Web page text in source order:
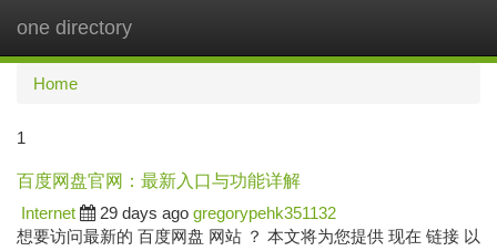
one directory
Home
1
百度网盘官网：最新入口与功能详解
Internet
29 days ago gregorypehk351132
想要访问最新的 百度网盘 网站 ？ 本文将为您提供 现在 链接 以